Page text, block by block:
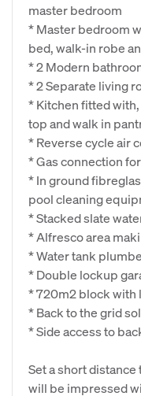
master bedroom
* Master bedroom
bed, walk-in robe
* 2 Modern
* 2 Separate living
* Kitchen fitted
top and walk in
* Reverse cycle air
* Gas connection
* In ground
pool cleaning
* Stacked slate
* Alfresco area
* Water tank
* Double lockup
* 720m2 block with
* Back to the grid
* Side access to
Set a short
will be impressed